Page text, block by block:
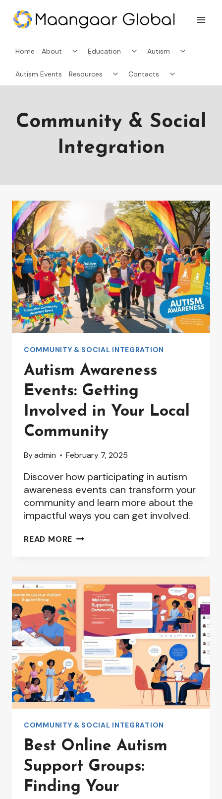
content
Home About
Toggle
childEducation
Toggle
child Autism
child
Autism Events Resources
Toggle
child
menu
Contacts
child
menu
Community & Social
Integration
COMMUNITY & SOCIAL INTEGRATION
Autism Awareness
Events: Getting
Involved in Your Local
Community
Byadmin February 7, 2025
Discover how participating in autism
awareness events can transform your
community and learn more about the
impactful ways you can get involved.
READ MORE AUTISM
INVOLVED
IN
YOUR
LOCAL
COMMUNITY
COMMUNITY & SOCIAL INTEGRATION
Best Online Autism
Support Groups:
Finding Your